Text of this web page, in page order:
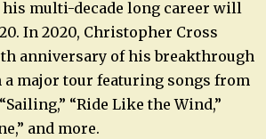
multi-decade long career will
In 2020, Christopher Cross
anniversary of his breakthrough
a major tour featuring songs from
“Ride Like the Wind,”
and more.